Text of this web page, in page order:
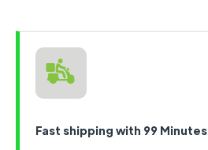
Fast shipping with 99 Minutes